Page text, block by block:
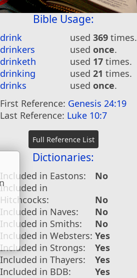
Bible Usage:
drink used369 times.
drinkers
usedonce.
drinketh
used 17 times.
drinking
used21 times.
drinks
usedonce.
First Reference: Genesis 24:19
Last Reference: Luke 10:7
Dictionaries:
Included in Eastons:
No
Included in
Hitchcocks:
No
Included in Naves:
No
Included in Smiths:
No
Included in Websters: Yes
Included in Strongs:
Yes
Included in Thayers:
Yes
Included in BDB:
Yes